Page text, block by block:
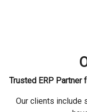
Trusted ERP Partner
Our clients include